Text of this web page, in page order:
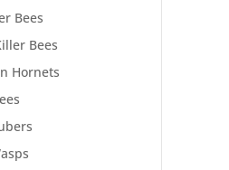
Bees
Bees
Hornets